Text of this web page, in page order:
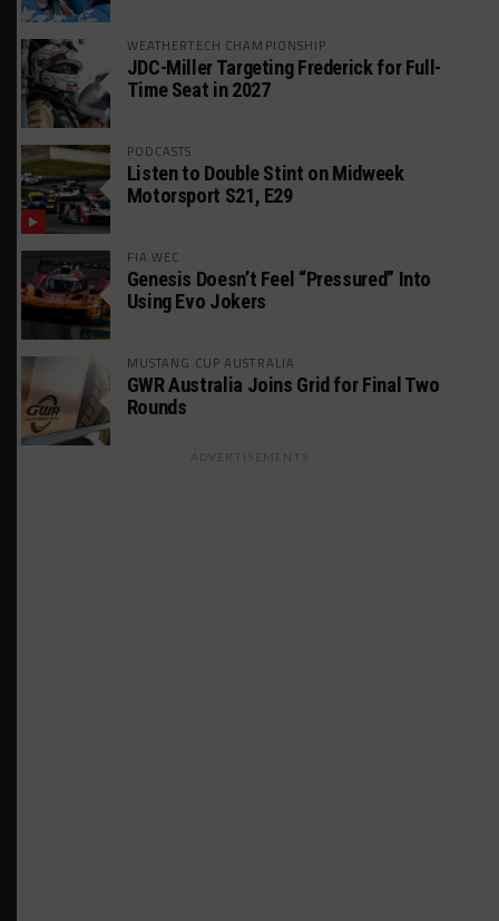
WEATHERTECH CHAMPIONSHIP
JDC-Miller Targeting Frederick for Full-
Time Seat in 2027
PODCASTS
Listen to Double Stint on Midweek
Motorsport S21, E29
FIA WEC
Genesis Doesn’t Feel “Pressured” Into
Using Evo Jokers
MUSTANG CUP AUSTRALIA
GWR Australia Joins Grid for Final Two
Rounds
ADVERTISEMENTS